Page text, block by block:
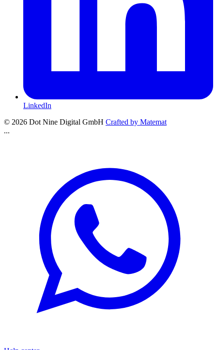
LinkedIn
© 2026 Dot Nine Digital GmbH Crafted by Matemat
...